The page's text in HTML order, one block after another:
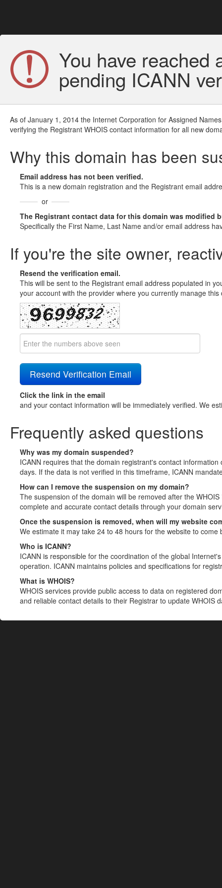
You have reached
pending ICANN
As of January 1, 2014 the Internet Corporation for Assigned
verifying the Registrant WHOIS contact information for all new
Why this domain has been
Email address has not been verified.
This is a new domain registration and the Registrant email
or
The Registrant contact data for this domain was modified
Specifically the First Name, Last Name and/or email address
If you're the site owner,
Resend the verification email.
This will be sent to the Registrant email address populated in
your account with the provider where you currently manage
Click the link in the email
and your contact information will be immediately verified. We
Frequently asked questions
Why was my domain suspended?
ICANN requires that the domain registrant's contact
days. If the data is not verified in this timeframe, ICANN
How can I remove the suspension on my domain?
The suspension of the domain will be removed after the
complete and accurate contact details through your domain
Once the suspension is removed, when will my website
We estimate it may take 24 to 48 hours for the website to come
Who is ICANN?
ICANN is responsible for the coordination of the global
operation. ICANN maintains policies and specifications for
What is WHOIS?
WHOIS services provide public access to data on registered
and reliable contact details to their Registrar to update WHOIS